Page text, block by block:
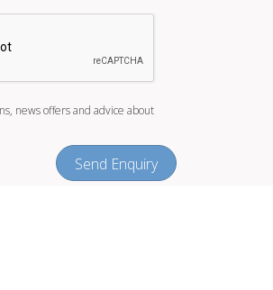
news offers and advice about
Send Enquiry